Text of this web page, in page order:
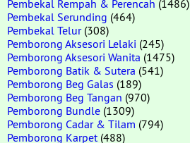
Pembekal Rempah & Perencah (1486)
Pembekal Serunding (464)
Pembekal Telur(308)
Pemborong Aksesori Lelaki (245)
Pemborong Aksesori Wanita (1475)
Pemborong Batik & Sutera (541)
Pemborong Beg Galas (189)
Pemborong Beg Tangan (970)
Pemborong Bundle (1309)
Pemborong Cadar & Tilam (794)
Pemborong Karpet (488)